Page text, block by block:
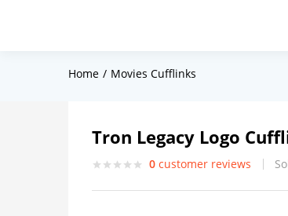
Home Movies Cufflinks
Tron Legacy Logo
0 customer reviews